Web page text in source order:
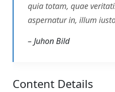
quia totam, quae
aspernatur in, illum
– Juhon Bild
Content Details